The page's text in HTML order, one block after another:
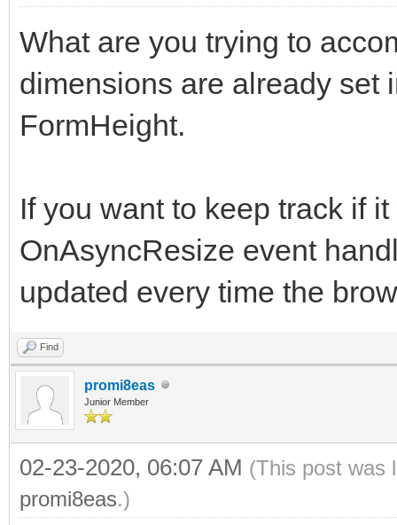
What are you trying to
dimensions are already set
FormHeight.
If you want to keep track if
OnAsyncResize event
updated every time the
Find
promi8eas
Junior Member
02-23-2020, 06:07 AM (This post was
promi8eas.)